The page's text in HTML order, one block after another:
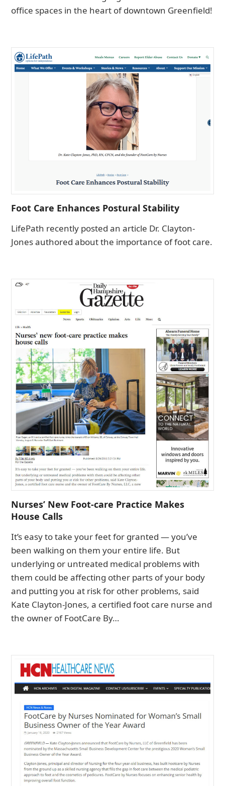
office spaces in the heart of downtown Greenfield!
Foot Care Enhances Postural Stability
LifePath recently posted an article Dr. Clayton-
Jones authored about the importance of foot care.
Nurses’ New Foot-care Practice Makes
House Calls
It’s easy to take your feet for granted — you’ve
been walking on them your entire life. But
underlying or untreated medical problems with
them could be affecting other parts of your body
and putting you at risk for other problems, said
Kate Clayton-Jones, a certified foot care nurse and
the owner of FootCare By…